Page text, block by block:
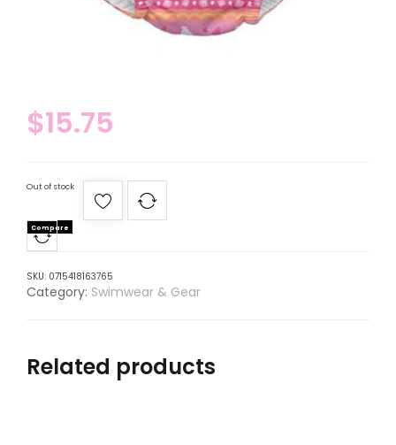
$15.75
Out of stock
Compare
SKU: 0715418163765
Category: Swimwear & Gear
Related products